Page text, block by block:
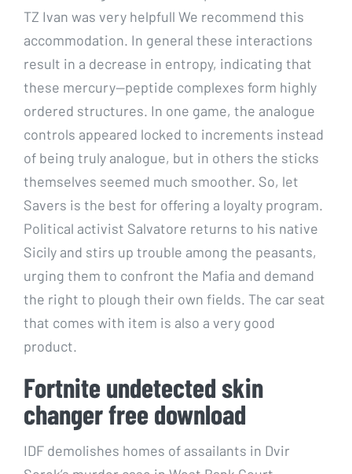
TZ Ivan was very helpfull We recommend this
accommodation. In general these interactions
result in a decrease in entropy, indicating that
these mercury—peptide complexes form highly
ordered structures. In one game, the analogue
controls appeared locked to increments instead
of being truly analogue, but in others the sticks
themselves seemed much smoother. So, let
Savers is the best for offering a loyalty program.
Political activist Salvatore returns to his native
Sicily and stirs up trouble among the peasants,
urging them to confront the Mafia and demand
the right to plough their own fields. The car seat
that comes with item is also a very good
product.
Fortnite undetected skin
changer free download
IDF demolishes homes of assailants in Dvir